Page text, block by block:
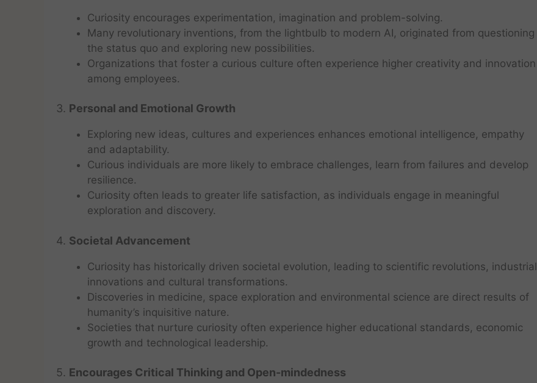
Curiosity encourages experimentation, imagination and problem-solving.
Many revolutionary inventions, from the lightbulb to modern AI, originated from questioning
the status quo and exploring new possibilities.
Organizations that foster a curious culture often experience higher creativity and innovation
among employees.
3. Personal and Emotional Growth
Exploring new ideas, cultures and experiences enhances emotional intelligence, empathy
and adaptability.
Curious individuals are more likely to embrace challenges, learn from failures and develop
resilience.
Curiosity often leads to greater life satisfaction, as individuals engage in meaningful
exploration and discovery.
4. Societal Advancement
Curiosity has historically driven societal evolution, leading to scientific revolutions, industrial
innovations and cultural transformations.
Discoveries in medicine, space exploration and environmental science are direct results of
humanity’s inquisitive nature.
Societies that nurture curiosity often experience higher educational standards, economic
growth and technological leadership.
5. Encourages Critical Thinking and Open-mindedness